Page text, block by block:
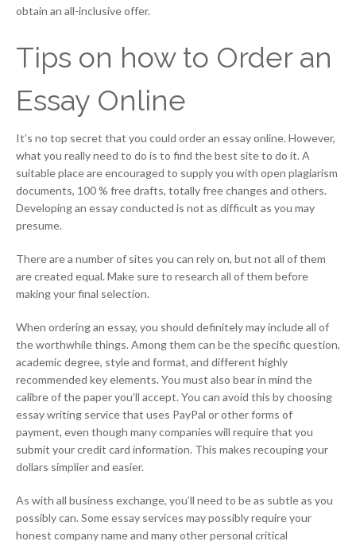
obtain an all-inclusive offer.
Tips on how to Order an
Essay Online
It’s no top secret that you could order an essay online. However,
what you really need to do is to find the best site to do it. A
suitable place are encouraged to supply you with open plagiarism
documents, 100 % free drafts, totally free changes and others.
Developing an essay conducted is not as difficult as you may
presume.
There are a number of sites you can rely on, but not all of them
are created equal. Make sure to research all of them before
making your final selection.
When ordering an essay, you should definitely may include all of
the worthwhile things. Among them can be the specific question,
academic degree, style and format, and different highly
recommended key elements. You must also bear in mind the
calibre of the paper you’ll accept. You can avoid this by choosing
essay writing service that uses PayPal or other forms of
payment, even though many companies will require that you
submit your credit card information. This makes recouping your
dollars simplier and easier.
As with all business exchange, you’ll need to be as subtle as you
possibly can. Some essay services may possibly require your
honest company name and many other personal critical